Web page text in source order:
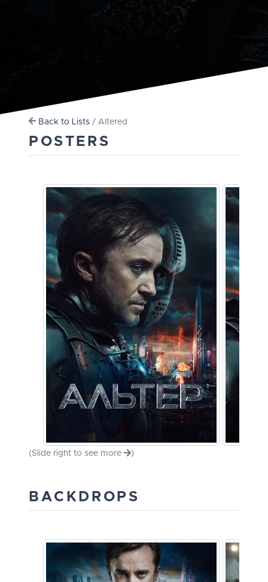
Back to Lists / Altered
POSTERS
(Slide right to see more )
BACKDROPS